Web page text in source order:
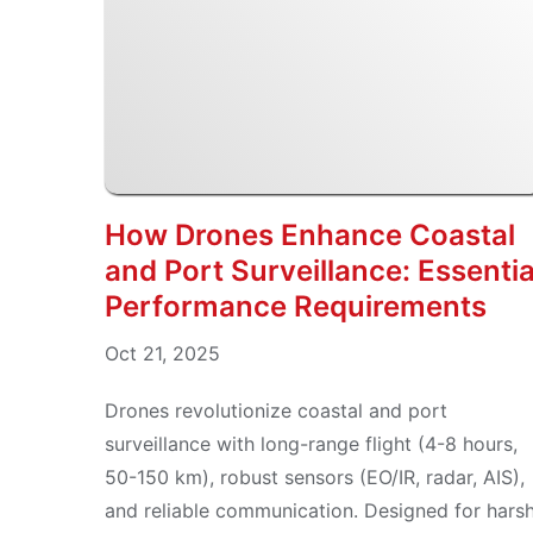
How Drones Enhance Coastal
and Port Surveillance:
Performance Requirements
Oct 21, 2025
Drones revolutionize coastal and port
surveillance with long-range flight (4-8 hours,
50-150 km), robust sensors (EO/IR, radar, AIS),
and reliable communication. Designed for